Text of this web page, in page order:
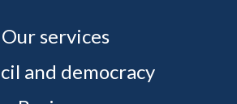
Our services
and democracy